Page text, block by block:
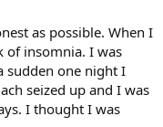
as possible. When I
of insomnia. I was
sudden one night I
seized up and I was
I thought I was